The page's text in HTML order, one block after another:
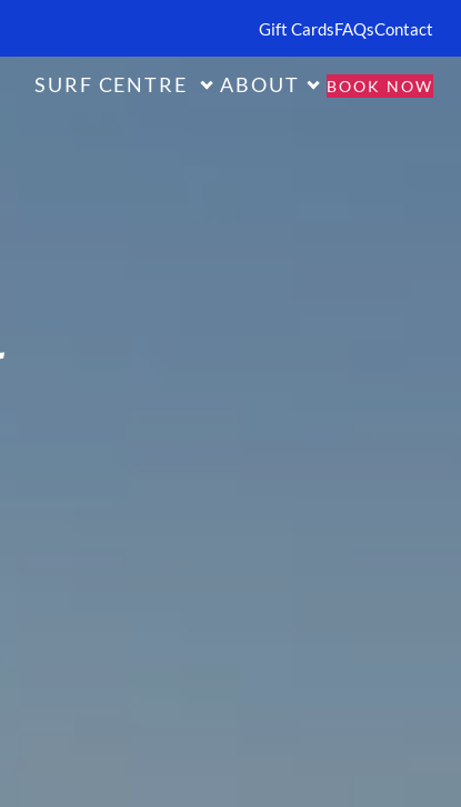
Gift CardsFAQsContact
SURF CENTRE ABOUT BOOK NOW